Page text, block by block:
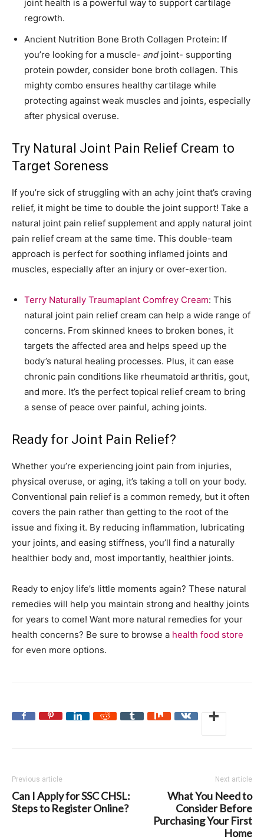
joint health is a powerful way to support cartilage
regrowth.
Ancient Nutrition Bone Broth Collagen Protein: If
you’re looking for a muscle- and joint- supporting
protein powder, consider bone broth collagen. This
mighty combo ensures healthy cartilage while
protecting against weak muscles and joints, especially
after physical overuse.
Try Natural Joint Pain Relief Cream to
Target Soreness
If you’re sick of struggling with an achy joint that’s craving
relief, it might be time to double the joint support! Take a
natural joint pain relief supplement and apply natural joint
pain relief cream at the same time. This double-team
approach is perfect for soothing inflamed joints and
muscles, especially after an injury or over-exertion.
Terry Naturally Traumaplant Comfrey Cream: This
natural joint pain relief cream can help a wide range of
concerns. From skinned knees to broken bones, it
targets the affected area and helps speed up the
body’s natural healing processes. Plus, it can ease
chronic pain conditions like rheumatoid arthritis, gout,
and more. It’s the perfect topical relief cream to bring
a sense of peace over painful, aching joints.
Ready for Joint Pain Relief?
Whether you’re experiencing joint pain from injuries,
physical overuse, or aging, it’s taking a toll on your body.
Conventional pain relief is a common remedy, but it often
covers the pain rather than getting to the root of the
issue and fixing it. By reducing inflammation, lubricating
your joints, and easing stiffness, you’ll find a naturally
healthier body and, most importantly, healthier joints.
Ready to enjoy life’s little moments again? These natural
remedies will help you maintain strong and healthy joints
for years to come! Want more natural remedies for your
health concerns? Be sure to browse a health food store
for even more options.
Previous article
Can I Apply for SSC CHSL:
Steps to Register Online?
Next article
What You Need to
Consider Before
Purchasing Your First
Home